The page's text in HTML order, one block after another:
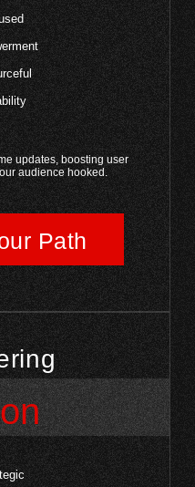
updates, boosting user
audience hooked.
Path